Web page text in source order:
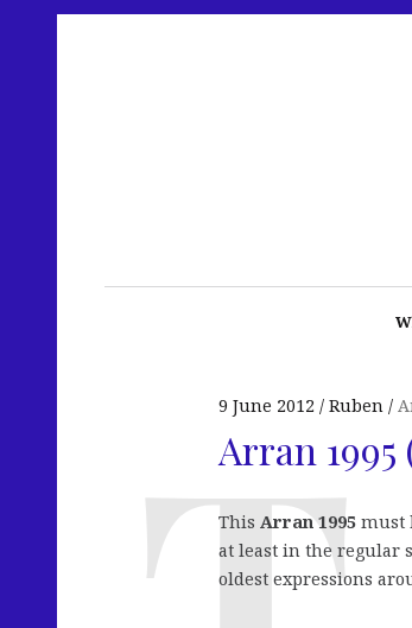
9 June 2012 Ruben
Arran
This Arran 1995 must
at least in the regular
oldest expressions